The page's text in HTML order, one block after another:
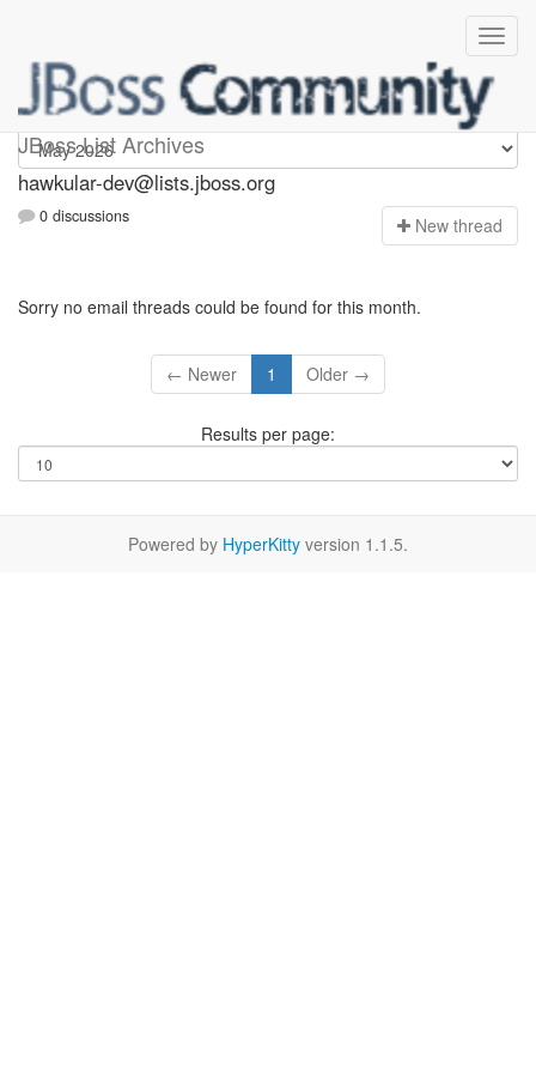
JBoss List Archives
hawkular-dev
hawkular-dev@lists.jboss.org
0 discussions New thread
Sorry no email threads could be found for this month.
← Newer 1 Older →
Results per page:
Powered by HyperKitty version 1.1.5.